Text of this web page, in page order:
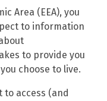
Area (EEA), you
to information
to provide you
choose to live.
to access (and